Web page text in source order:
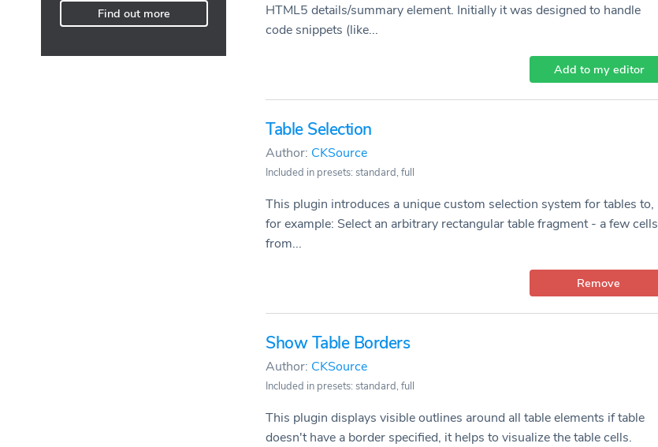
Find out more
HTML5 details/summary element. Initially it was designed to handle
code snippets (like...
Add to my editor
Table Selection
Author: CKSource
Included in presets: standard, full
This plugin introduces a unique custom selection system for tables to,
for example: Select an arbitrary rectangular table fragment - a few cells
from...
Remove
Show Table Borders
Author: CKSource
Included in presets: standard, full
This plugin displays visible outlines around all table elements if table
doesn't have a border specified, it helps to visualize the table cells.